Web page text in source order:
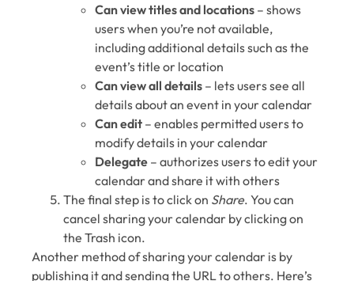
Can view titles and locations ⁠– shows
users when you’re not available,
including additional details such as the
event’s title or location
Can view all details ⁠– lets users see all
details about an event in your calendar
Can edit ⁠– enables permitted users to
modify details in your calendar
Delegate ⁠– authorizes users to edit your
calendar and share it with others
The final step is to click on Share. You can
cancel sharing your calendar by clicking on
the Trash icon.
Another method of sharing your calendar is by
publishing it and sending the URL to others. Here’s